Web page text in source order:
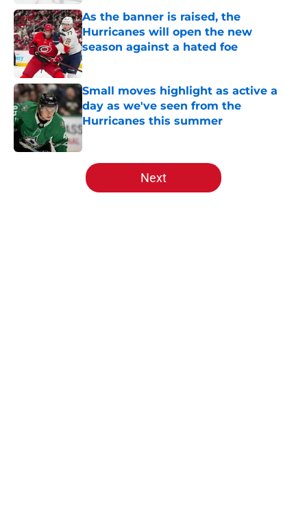
As the banner is raised, the
Hurricanes will open the new
season against a hated foe
Published by on Invalid Date
Small moves highlight as active a
day as we've seen from the
Hurricanes this summer
Published by on Invalid Date
5 related articles loaded
Next